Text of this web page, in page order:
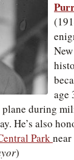
age
during
He’s also
Park
)